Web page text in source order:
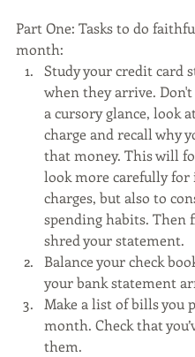
Part One: Tasks to do
month:
Study your credit card
when they arrive.
a cursory glance, look
charge and recall why
that money. This will
look more carefully for
charges, but also to
spending habits. Then
shred your statement.
Balance your check
your bank statement
Make a list of bills you
month. Check that
them.